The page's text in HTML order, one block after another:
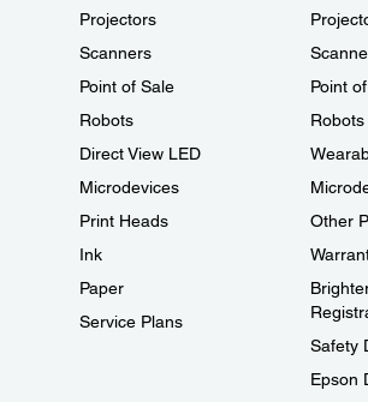
Projectors
Scanners
Point of Sale
Robots
Direct View LED
Microdevices
Print Heads
Ink
Paper
Service Plans
Point
Robots
Other
Safety
Epson